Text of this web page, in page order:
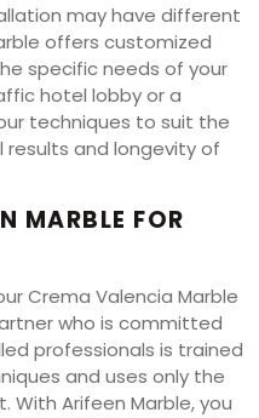
may have different
offers customized
specific needs of your
hotel lobby or a
techniques to suit the
results and longevity of
MARBLE FOR
Crema Valencia Marble
who is committed
professionals is trained
and uses only the
Arifeen Marble, you